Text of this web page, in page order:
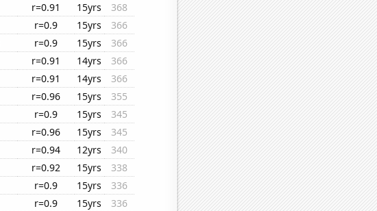
r=0.91 15yrs
368
r=0.9 15yrs
366
r=0.9 15yrs
366
r=0.91 14yrs
366
r=0.91 14yrs
366
r=0.96 15yrs
355
r=0.9 15yrs
345
r=0.96 15yrs
345
r=0.94 12yrs
340
r=0.92 15yrs
338
r=0.9 15yrs
336
r=0.9 15yrs
336